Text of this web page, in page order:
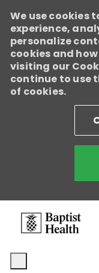
We use cookies
experience,
personalize
cookies and
visiting our
continue to use
of cookies.